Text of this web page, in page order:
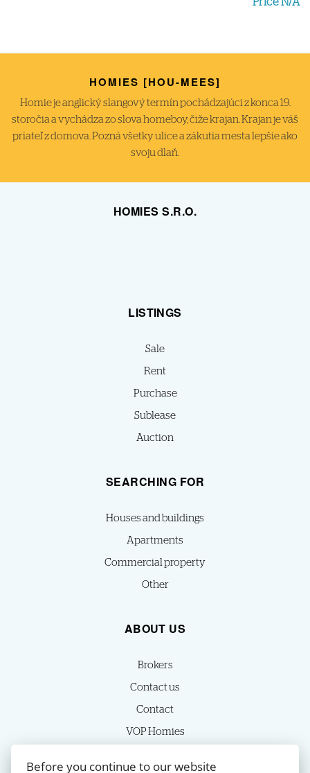
HOMIES [HOU-MEES]
Homie je anglický slangový termín pochádzajúci z konca 19.
storočia a vychádza zo slova homeboy, čiže krajan. Krajan je váš
priateľ z domova. Pozná všetky ulice a zákutia mesta lepšie ako
svoju dlaň.
HOMIES S.R.O.
LISTINGS
Sale
Rent
Purchase
Sublease
Auction
SEARCHING FOR
Houses and buildings
Apartments
Commercial property
Other
ABOUT US
Brokers
Contact us
Contact
VOP Homies
Before you continue to our website